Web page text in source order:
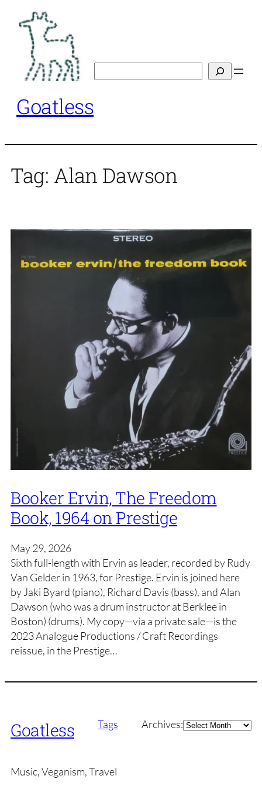
content
Goatless
Tag: Alan Dawson
Booker Ervin, The Freedom
Book, 1964 on Prestige
May 29, 2026
Sixth full-length with Ervin as leader, recorded by Rudy
Van Gelder in 1963, for Prestige. Ervin is joined here
by Jaki Byard (piano), Richard Davis (bass), and Alan
Dawson (who was a drum instructor at Berklee in
Boston) (drums). My copy—via a private sale—is the
2023 Analogue Productions / Craft Recordings
reissue, in the Prestige…
Goatless Tags Archives:Archives
Music, Veganism, Travel